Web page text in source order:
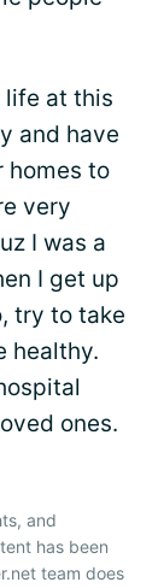
life at this
and have
homes to
very
I was a
I get up
try to take
healthy.
ones.
and
has been
team does